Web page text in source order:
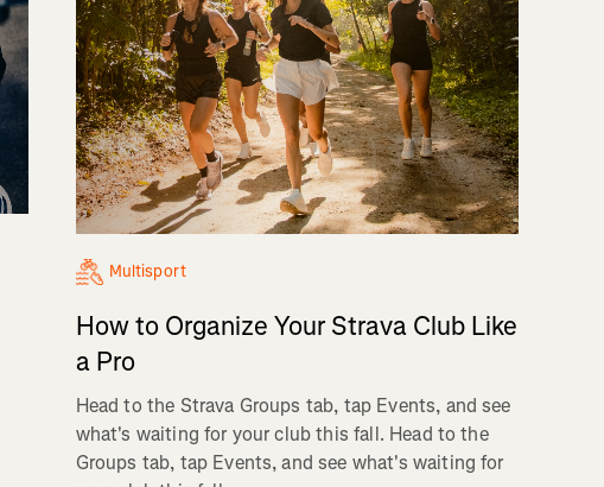
Multisport
How to Organize Your Strava Club Like
a Pro
Head to the Strava Groups tab, tap Events, and see
what's waiting for your club this fall. Head to the
Groups tab, tap Events, and see what's waiting for